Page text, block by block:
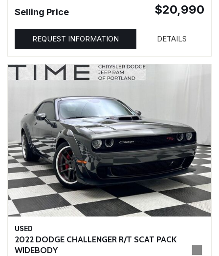
Selling Price $20,990
REQUEST INFORMATION DETAILS
USED
2022 DODGE CHALLENGER R/T SCAT PACK
WIDEBODY